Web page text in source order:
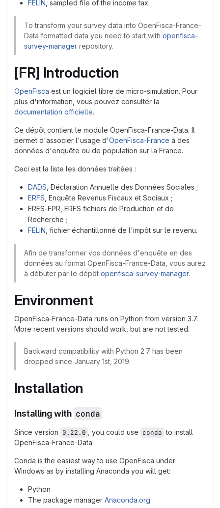
FELIN , sampled file of the income tax.
To transform your survey data into OpenFisca-France-
Data formatted data you need to start with openfisca-
survey-manager repository.
[FR] Introduction
OpenFisca est un logiciel libre de micro-simulation. Pour
plus d'information, vous pouvez consulter la
documentation officielle.
Ce dépôt contient le module OpenFisca-France-Data. Il
permet d'associer l'usage d'OpenFisca-France à des
données d'enquête ou de population sur la France.
Ceci est la liste les données traitées :
DADS , Déclaration Annuelle des Données Sociales ;
ERFS , Enquête Revenus Fiscaux et Sociaux ;
ERFS-FPR, ERFS fichiers de Production et de
Recherche ;
FELIN , fichier échantillonné de l'impôt sur le revenu.
Afin de transformer vos données d'enquête en des
données au format OpenFisca-France-Data, vous aurez
à débuter par le dépôt openfisca-survey-manager.
Environment
OpenFisca-France-Data runs on Python from version 3.7.
More recent versions should work, but are not tested.
Backward compatibility with Python 2.7 has been
dropped since January 1st, 2019.
Installation
Installing with conda
Since version 0.22.0 , you could use conda to install
OpenFisca-France-Data.
Conda is the easiest way to use OpenFisca under
Windows as by installing Anaconda you will get:
Python
The package manager Anaconda.org